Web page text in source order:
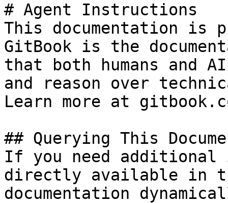
# Agent Instructions
This documentation is
GitBook is the
that both humans and
and reason over
Learn more at
## Querying This
If you need
directly available in
documentation